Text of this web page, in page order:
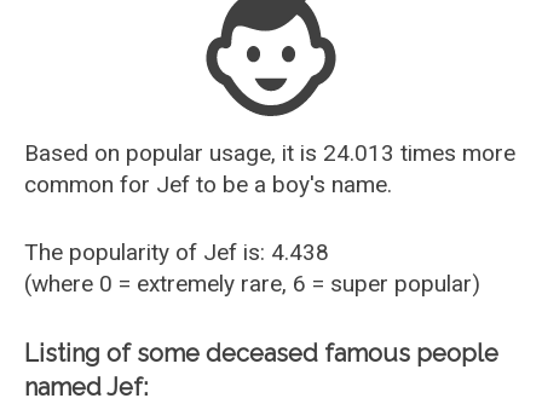
Most Popular Female Names
Who is Your Alter Ego?
Recently Added Male Names
Recently Added Female Names
Based on popular usage, it is 24.013 times more
common for Jef to be a boy's name.
The popularity of Jef is: 4.438
(where 0 = extremely rare, 6 = super popular)
Listing of some deceased famous people
named Jef: